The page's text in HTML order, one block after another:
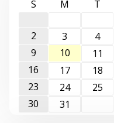
S M T
2
3 4
9
10 11
16
17 18
23
24 25
30
31